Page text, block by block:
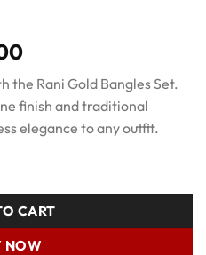
Current
is:
₹1,600.00.
the Rani Gold Bangles Set.
finish and traditional
elegance to any outfit.
CART
NOW